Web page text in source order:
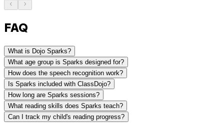
FAQ
What is Dojo Sparks?
What age group is Sparks designed for?
How does the speech recognition work?
Is Sparks included with ClassDojo?
How long are Sparks sessions?
What reading skills does Sparks teach?
Can I track my child's reading progress?